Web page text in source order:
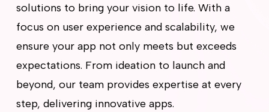
solutions to bring your vision to life. With a
focus on user experience and scalability, we
ensure your app not only meets but exceeds
expectations. From ideation to launch and
beyond, our team provides expertise at every
step, delivering innovative apps.